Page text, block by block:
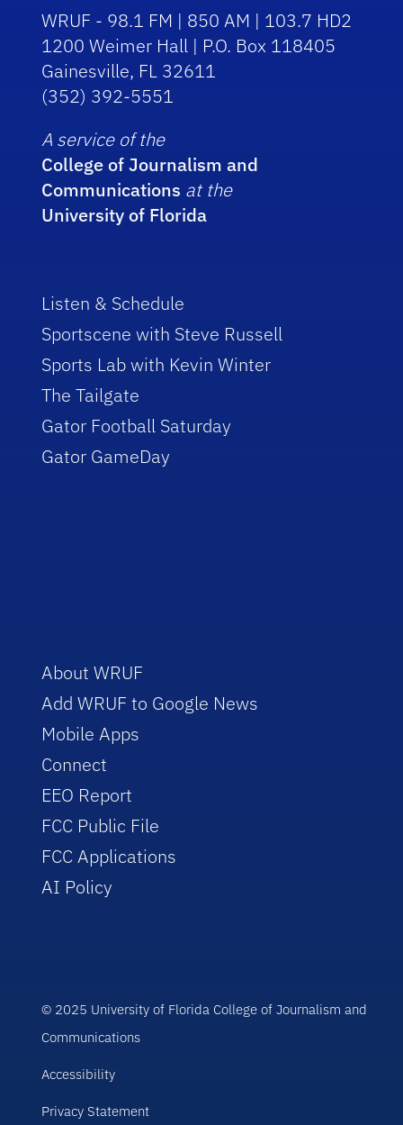
WRUF - 98.1 FM | 850 AM | 103.7 HD2
1200 Weimer Hall | P.O. Box 118405
Gainesville, FL 32611
(352) 392-5551
A service of the
College of Journalism and
Communications at the
University of Florida
Listen & Schedule
Sportscene with Steve Russell
Sports Lab with Kevin Winter
The Tailgate
Gator Football Saturday
Gator GameDay
About WRUF
Add WRUF to Google News
Mobile Apps
Connect
EEO Report
FCC Public File
FCC Applications
AI Policy
© 2025 University of Florida College of Journalism and
Communications
Accessibility
Privacy Statement